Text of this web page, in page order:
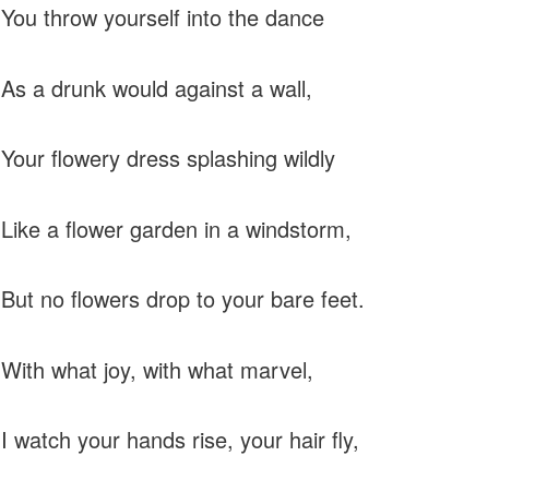
You throw yourself into the dance
As a drunk would against a wall,
Your flowery dress splashing wildly
Like a flower garden in a windstorm,
But no flowers drop to your bare feet.
With what joy, with what marvel,
I watch your hands rise, your hair fly,